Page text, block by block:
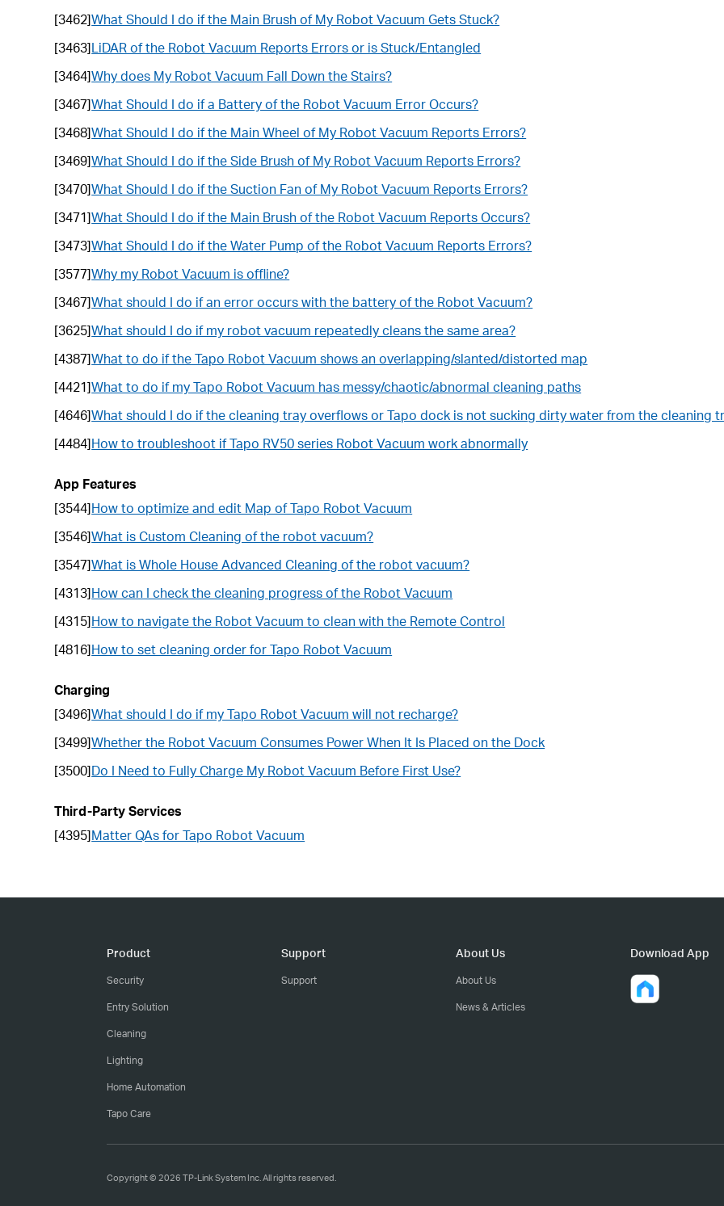
[3462]What Should I do if the Main Brush of My Robot Vacuum Gets Stuck?
[3463]LiDAR of the Robot Vacuum Reports Errors or is Stuck/Entangled
[3464]Why does My Robot Vacuum Fall Down the Stairs?
[3467]What Should I do if a Battery of the Robot Vacuum Error Occurs?
[3468]What Should I do if the Main Wheel of My Robot Vacuum Reports Errors?
[3469]What Should I do if the Side Brush of My Robot Vacuum Reports Errors?
[3470]What Should I do if the Suction Fan of My Robot Vacuum Reports Errors?
[3471]What Should I do if the Main Brush of the Robot Vacuum Reports Occurs?
[3473]What Should I do if the Water Pump of the Robot Vacuum Reports Errors?
[3577]Why my Robot Vacuum is offline?
[3467]What should I do if an error occurs with the battery of the Robot Vacuum?
[3625]What should I do if my robot vacuum repeatedly cleans the same area?
[4387]What to do if the Tapo Robot Vacuum shows an overlapping/slanted/distorted map
[4421]What to do if my Tapo Robot Vacuum has messy/chaotic/abnormal cleaning paths
[4646]What should I do if the cleaning tray overflows or Tapo dock is not sucking dirty water from the cleaning
[4484]How to troubleshoot if Tapo RV50 series Robot Vacuum work abnormally
App Features
[3544]How to optimize and edit Map of Tapo Robot Vacuum
[3546]What is Custom Cleaning of the robot vacuum?
[3547]What is Whole House Advanced Cleaning of the robot vacuum?
[4313]How can I check the cleaning progress of the Robot Vacuum
[4315]How to navigate the Robot Vacuum to clean with the Remote Control
[4816]How to set cleaning order for Tapo Robot Vacuum
Charging
[3496]What should I do if my Tapo Robot Vacuum will not recharge?
[3499]Whether the Robot Vacuum Consumes Power When It Is Placed on the Dock
[3500]Do I Need to Fully Charge My Robot Vacuum Before First Use?
Third-Party Services
[4395]Matter QAs for Tapo Robot Vacuum
Product
Security
Entry Solution
Cleaning
Lighting
Home Automation
Tapo Care
Support
Support
About Us
About Us
News & Articles
Download App
Copyright © 2026 TP-Link System Inc. All rights reserved.